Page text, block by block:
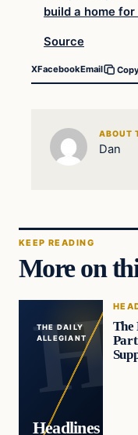
build a home
Source
XFacebookEmail
ABOUT
Dan
KEEP READING
More on
THE DAILY
ALLEGIANT
Headlines
The